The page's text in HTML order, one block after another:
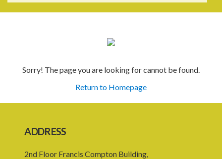
Sorry! The page you are looking for cannot be found.
Return to Homepage
ADDRESS
2nd Floor Francis Compton Building,